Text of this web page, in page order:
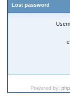
Lost password
Powered by: